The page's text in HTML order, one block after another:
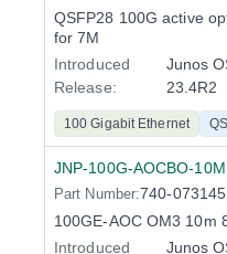
QSFP28 100G active
for 7M
Introduced
Release:
Junos
23.4R2
100 Gigabit Ethernet
JNP-100G-AOCBO-10M
Part Number:740-073145
100GE-AOC OM3 10m
Introduced
Junos